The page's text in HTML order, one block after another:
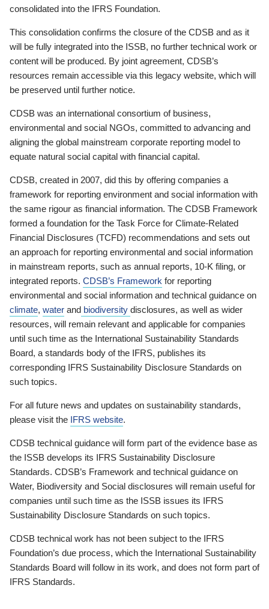
consolidated into the IFRS Foundation.
This consolidation confirms the closure of the CDSB and as it
will be fully integrated into the ISSB, no further technical work or
content will be produced. By joint agreement, CDSB’s
resources remain accessible via this legacy website, which will
be preserved until further notice.
CDSB was an international consortium of business,
environmental and social NGOs, committed to advancing and
aligning the global mainstream corporate reporting model to
equate natural social capital with financial capital.
CDSB, created in 2007, did this by offering companies a
framework for reporting environment and social information with
the same rigour as financial information. The CDSB Framework
formed a foundation for the Task Force for Climate-Related
Financial Disclosures (TCFD) recommendations and sets out
an approach for reporting environmental and social information
in mainstream reports, such as annual reports, 10-K filing, or
integrated reports. CDSB’s Framework for reporting
environmental and social information and technical guidance on
climate, water and biodiversity disclosures, as well as wider
resources, will remain relevant and applicable for companies
until such time as the International Sustainability Standards
Board, a standards body of the IFRS, publishes its
corresponding IFRS Sustainability Disclosure Standards on
such topics.
For all future news and updates on sustainability standards,
please visit the IFRS website.
CDSB technical guidance will form part of the evidence base as
the ISSB develops its IFRS Sustainability Disclosure
Standards. CDSB’s Framework and technical guidance on
Water, Biodiversity and Social disclosures will remain useful for
companies until such time as the ISSB issues its IFRS
Sustainability Disclosure Standards on such topics.
CDSB technical work has not been subject to the IFRS
Foundation’s due process, which the International Sustainability
Standards Board will follow in its work, and does not form part of
IFRS Standards.